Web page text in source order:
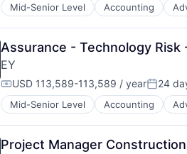
Mid-Senior Level Accounting
Assurance - Technology
EY
Compensation:
USD 113,589-113,589 / yearPosted:
24
Mid-Senior Level Accounting
Project Manager